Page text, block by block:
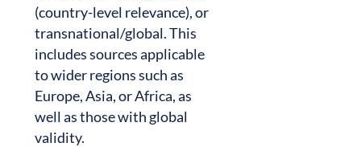
(country-level relevance), or
transnational/global. This
includes sources applicable
to wider regions such as
Europe, Asia, or Africa, as
well as those with global
validity.